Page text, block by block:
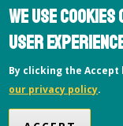
Facilities &
Consumer
Offices
Privacy Policy
We use
user
By clicking the
our privacy policy.